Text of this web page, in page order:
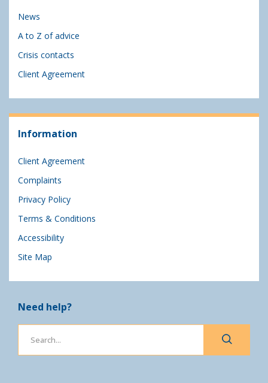
News
A to Z of advice
Crisis contacts
Client Agreement
Information
Client Agreement
Complaints
Privacy Policy
Terms & Conditions
Accessibility
Site Map
Need help?